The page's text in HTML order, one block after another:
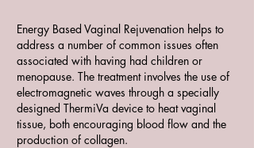
Energy Based Vaginal Rejuvenation helps to
address a number of common issues often
associated with having had children or
menopause. The treatment involves the use of
electromagnetic waves through a specially
designed ThermiVa device to heat vaginal
tissue, both encouraging blood flow and the
production of collagen.